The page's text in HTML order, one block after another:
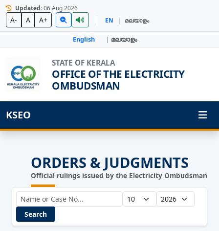
Updated:06 Aug 2026
A- A A+ EN | മലയാളം
English | മലയാളം
STATE OF KERALA
OFFICE OF THE ELECTRICITY
OMBUDSMAN
KSEO
ORDERS & JUDGMENTS
Official rulings issued by the Electricity Ombudsman
Search